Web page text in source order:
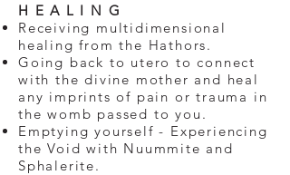
H E A L I N G
Receiving multidimensional
healing from the Hathors.
Going back to utero to connect
with the divine mother and heal
any imprints of pain or trauma in
the womb passed to you.
Emptying yourself - Experiencing
the Void with Nuummite and
Sphalerite.